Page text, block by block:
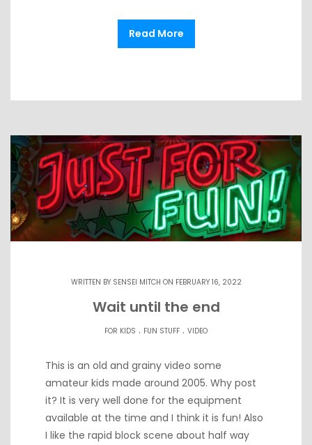
Read More
WRITTEN BY SENSEI MITCH ON FEBRUARY 16, 2022
Wait until the end
FOR KIDS . FUN STUFF . VIDEO
This is an old and grainy video some
amateur kids made around 2005. Why post
it? It is very well done for the equipment
available at the time and I think it is fun! Also
I like the rapid block scene about half way